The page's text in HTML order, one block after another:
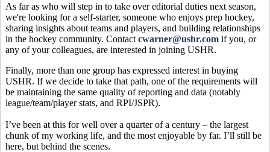
As far as who will step in to take over editorial duties next season,
we're looking for a self-starter, someone who enjoys prep hockey,
sharing insights about teams and players, and building relationships
in the hockey community. Contact cwarner@ushr.com if you, or
any of your colleagues, are interested in joining USHR.
Finally, more than one group has expressed interest in buying
USHR. If we decide to take that path, one of the requirements will
be maintaining the same quality of reporting and data (notably
league/team/player stats, and RPI/JSPR).
I’ve been at this for well over a quarter of a century – the largest
chunk of my working life, and the most enjoyable by far. I’ll still be
here, but behind the scenes.